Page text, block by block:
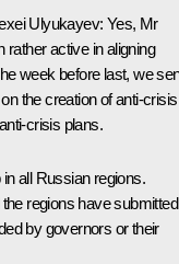
Ulyukayev: Yes, Mr
rather active in aligning
week before last, we
the creation of anti-crisis
crisis plans.
all Russian regions.
regions have submitted
by governors or their